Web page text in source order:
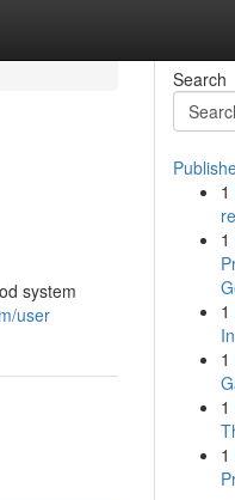
system
user
Search
1
1
1
1
1
1